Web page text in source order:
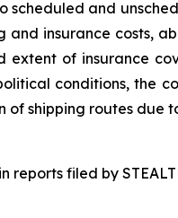
and
and insurance costs,
extent of insurance
conditions, the
of shipping routes
filed by